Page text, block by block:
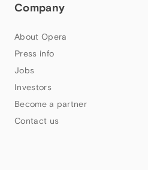
Company
About Opera
Press info
Jobs
Investors
Become a partner
Contact us